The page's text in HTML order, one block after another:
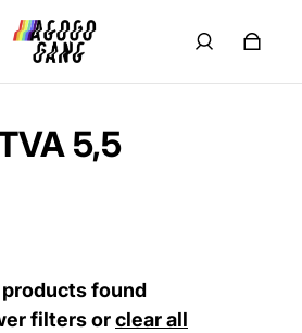
5,5
products found
filters orclear all